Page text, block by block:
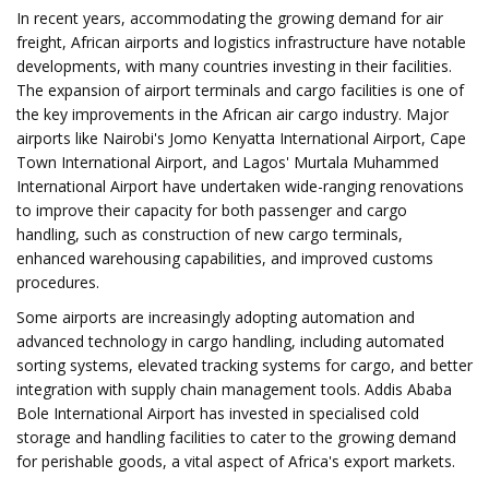
In recent years, accommodating the growing demand for air
freight, African airports and logistics infrastructure have notable
developments, with many countries investing in their facilities.
The expansion of airport terminals and cargo facilities is one of
the key improvements in the African air cargo industry. Major
airports like Nairobi's Jomo Kenyatta International Airport, Cape
Town International Airport, and Lagos' Murtala Muhammed
International Airport have undertaken wide-ranging renovations
to improve their capacity for both passenger and cargo
handling, such as construction of new cargo terminals,
enhanced warehousing capabilities, and improved customs
procedures.
Some airports are increasingly adopting automation and
advanced technology in cargo handling, including automated
sorting systems, elevated tracking systems for cargo, and better
integration with supply chain management tools. Addis Ababa
Bole International Airport has invested in specialised cold
storage and handling facilities to cater to the growing demand
for perishable goods, a vital aspect of Africa's export markets.